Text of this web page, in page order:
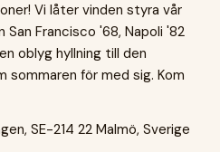
Vi låter vinden styra vår
San Francisco '68, Napoli '82
oblyg hyllning till den
för med sig. Kom
SE-214 22 Malmö, Sverige